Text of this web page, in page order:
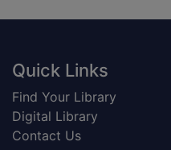
Footer
Quick Links
Find Your Library
Digital Library
Contact Us